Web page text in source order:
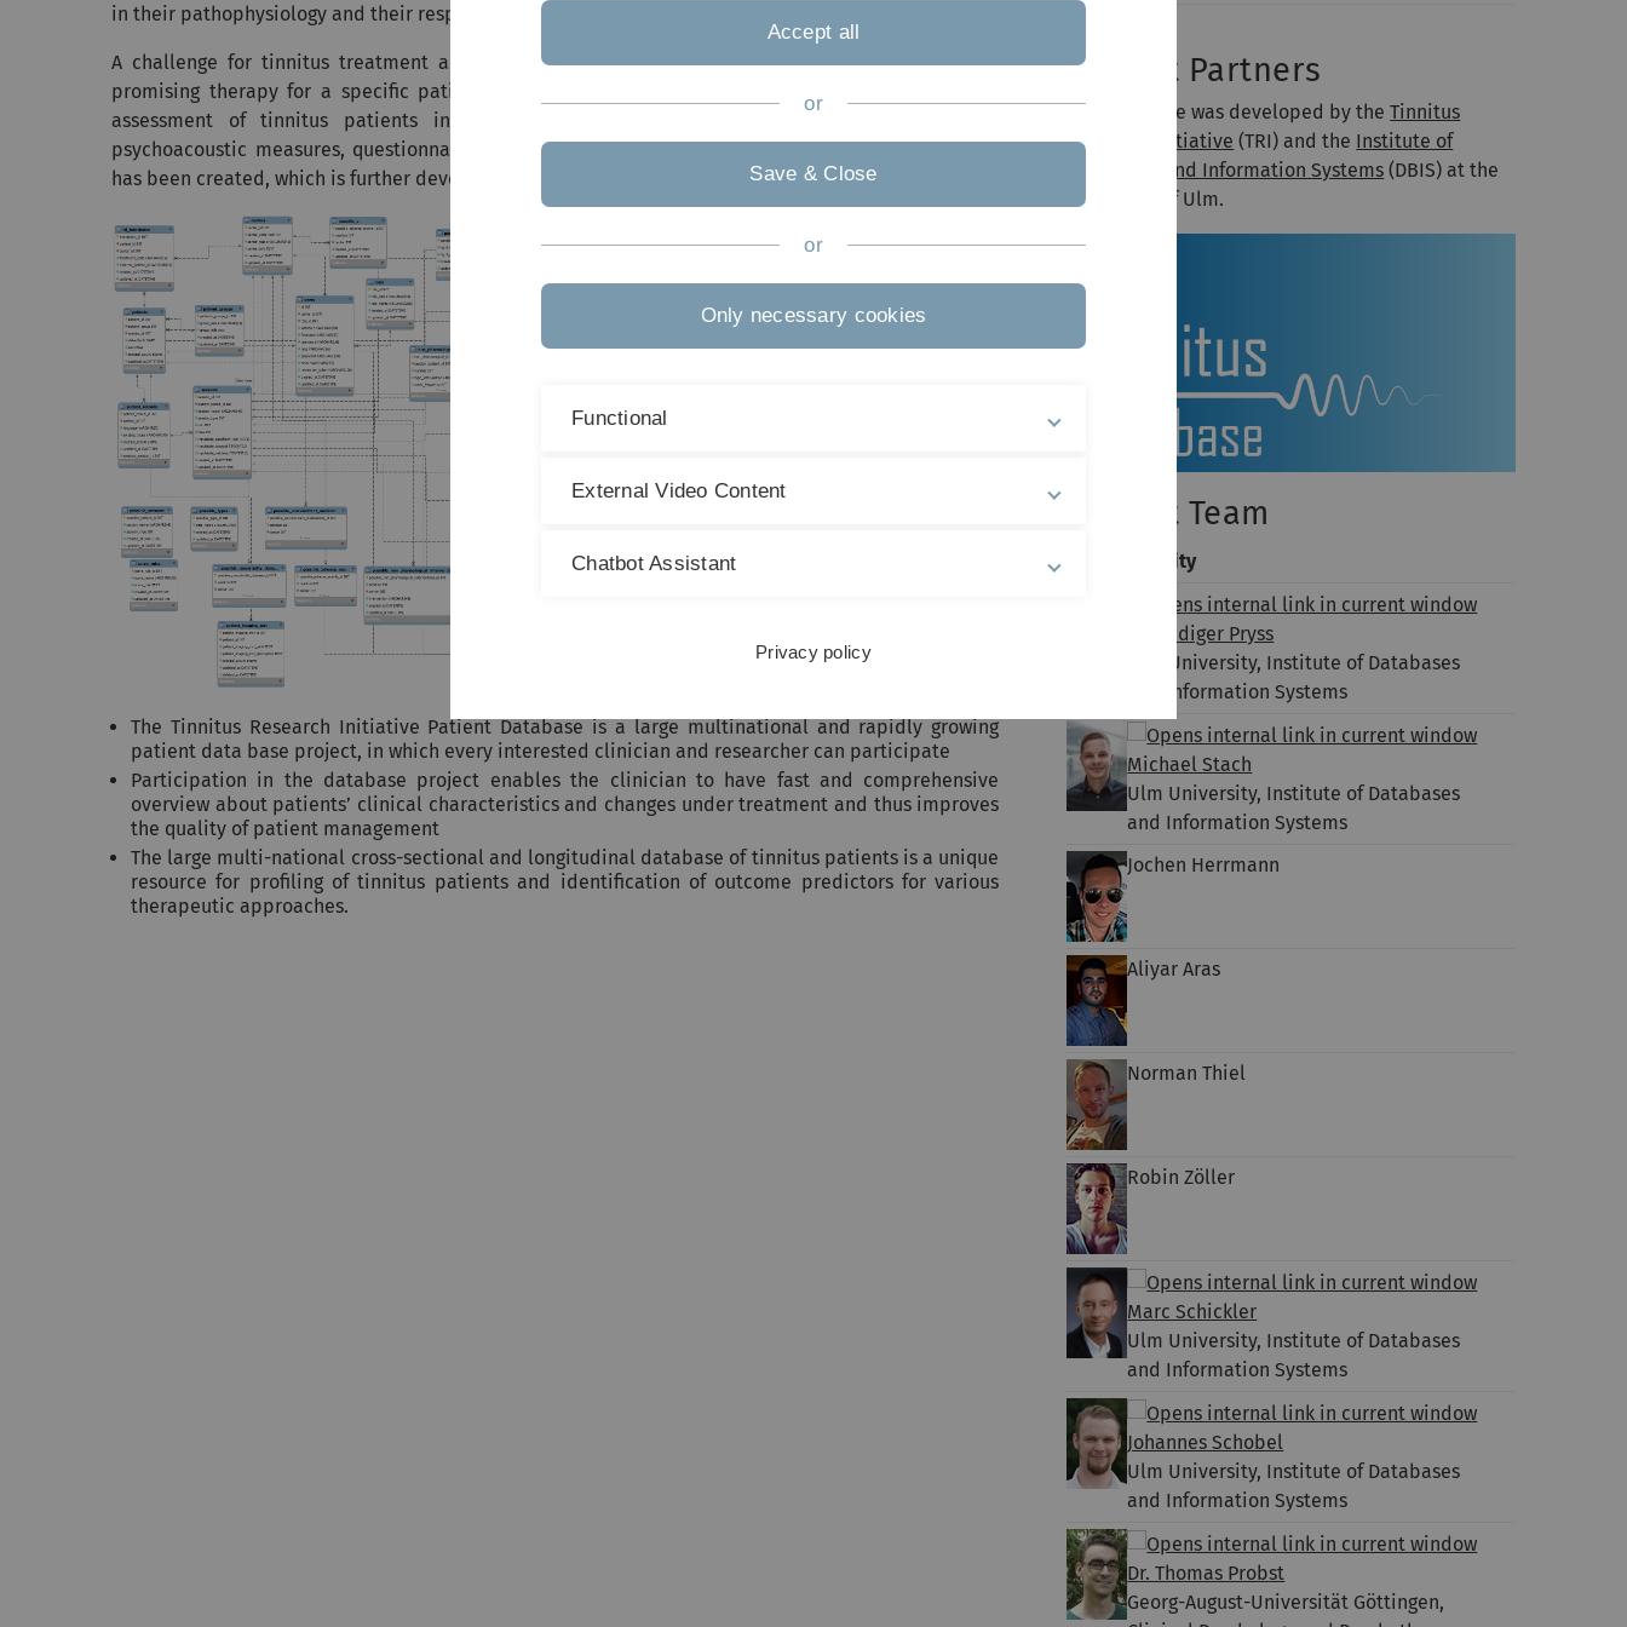
in their pathophysiology and their response to specific treatments.
A challenge for tinnitus treatment and tinnitus research is therefore the identification of the most
promising therapy for a specific patient. One approach to address this challenge is the systematic
assessment of tinnitus patients in many clinical centers with standardized instruments (e.g.,
psychoacoustic measures, questionnaires). For this purpose the Tinnitus Research Initiative database
has been created, which is further developed and enlarged in the current COST Action TINNET.
The Tinnitus Research Initiative Patient Database is a large multinational and rapidly growing
patient data base project, in which every interested clinician and researcher can participate
Participation in the database project enables the clinician to have fast and comprehensive
overview about patients’ clinical characteristics and changes under treatment and thus improves
the quality of patient management
The large multi-national cross-sectional and longitudinal database of tinnitus patients is a unique
resource for profiling of tinnitus patients and identification of outcome predictors for various
therapeutic approaches.
Project Partners
The database was developed by theTinnitus
Research Initiative (TRI) and the Institute of
Databases and Information Systems (DBIS) at the
University of Ulm.
Project Team
Ulm University
Dr. Rüdiger Pryss
Ulm University, Institute of Databases
and Information Systems
Michael Stach
Ulm University, Institute of Databases
and Information Systems
Jochen Herrmann
Aliyar Aras
Norman Thiel
Robin Zöller
Marc Schickler
Ulm University, Institute of Databases
and Information Systems
Johannes Schobel
Ulm University, Institute of Databases
and Information Systems
Dr. Thomas Probst
Georg-August-Universität Göttingen,
Accept all
or
Save & Close
or
Only necessary cookies
Functional
External Video Content
Chatbot Assistant
Privacy policy